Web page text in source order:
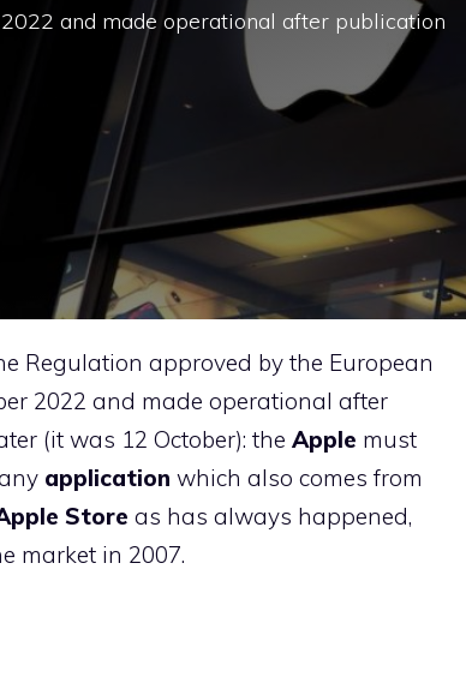
and made operational after publication
Regulation approved by the European
2022 and made operational after
(it was 12 October): the Apple must
application which also comes from
Store as has always happened,
market in 2007.